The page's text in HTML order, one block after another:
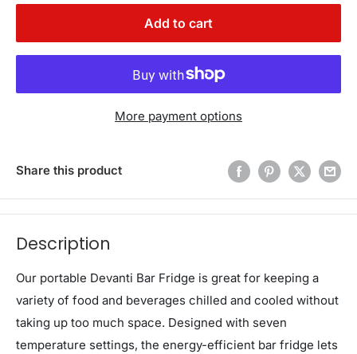
Add to cart
More payment options
Share this product
Description
Our portable Devanti Bar Fridge is great for keeping a
variety of food and beverages chilled and cooled without
taking up too much space. Designed with seven
temperature settings, the energy-efficient bar fridge lets